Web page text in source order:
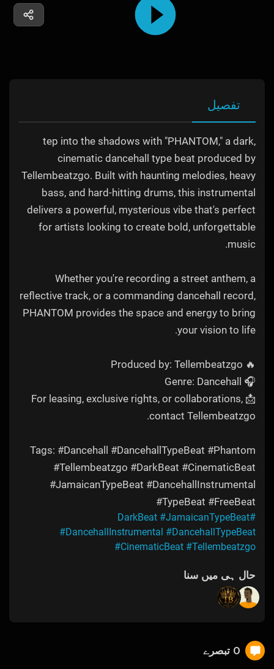
تفصیل
tep into the shadows with "PHANTOM," a dark,
cinematic dancehall type beat produced by
Tellembeatzgo. Built with haunting melodies, heavy
bass, and hard-hitting drums, this instrumental
delivers a powerful, mysterious vibe that's perfect
for artists looking to create bold, unforgettable
music.
Whether you're recording a street anthem, a
reflective track, or a commanding dancehall record,
PHANTOM provides the space and energy to bring
your vision to life.
🔥 Produced by: Tellembeatzgo
🎧 Genre: Dancehall
📩 For leasing, exclusive rights, or collaborations,
contact Tellembeatzgo.
Tags: #Dancehall #DancehallTypeBeat #Phantom
#Tellembeatzgo #DarkBeat #CinematicBeat
#JamaicanTypeBeat #DancehallInstrumental
#TypeBeat #FreeBeat
#DarkBeat
#JamaicanTypeBeat
#DancehallInstrumental #DancehallTypeBeat
#CinematicBeat #Tellembeatzgo
حال ہی میں سنا
0 تبصرے